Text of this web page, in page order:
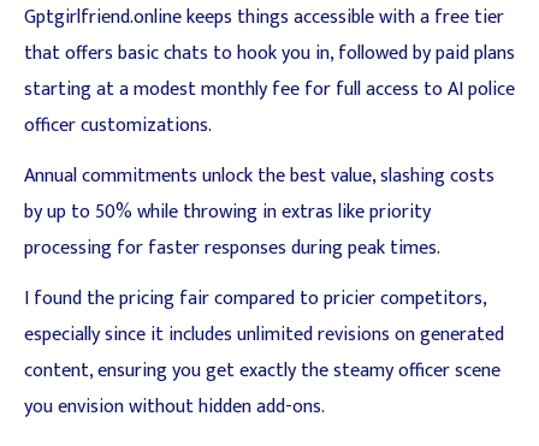
Gptgirlfriend.online keeps things accessible with a free tier
that offers basic chats to hook you in, followed by paid plans
starting at a modest monthly fee for full access to AI police
officer customizations.
Annual commitments unlock the best value, slashing costs
by up to 50% while throwing in extras like priority
processing for faster responses during peak times.
I found the pricing fair compared to pricier competitors,
especially since it includes unlimited revisions on generated
content, ensuring you get exactly the steamy officer scene
you envision without hidden add-ons.